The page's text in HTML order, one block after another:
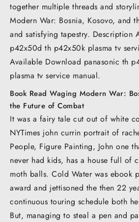
together multiple threads and
Modern War: Bosnia, Kosovo, and
and satisfying tapestry. Description
p42x50d th p42x50k plasma tv
Available Download panasonic th
plasma tv service manual.
Book Read Waging Modern War:
the Future of Combat
It was a fairy tale cut out of white
NYTimes john currin portrait of
People, Figure Painting, John one
never had kids, has a house full of
moth balls. Cold Water was ebook
award and jettisoned the then 22
continuous touring schedule both
But, managing to steal a pen and